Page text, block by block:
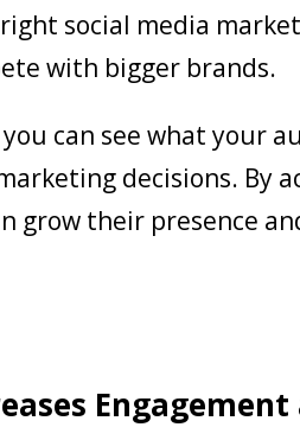
social media
with bigger brands.
can see what your
decisions. By
grow their presence
Engagement